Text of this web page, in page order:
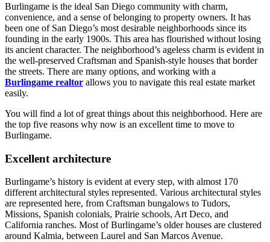
Burlingame is the ideal San Diego community with charm,
convenience, and a sense of belonging to property owners. It has
been one of San Diego’s most desirable neighborhoods since its
founding in the early 1900s. This area has flourished without losing
its ancient character. The neighborhood’s ageless charm is evident in
the well-preserved Craftsman and Spanish-style houses that border
the streets. There are many options, and working with a
Burlingame realtor allows you to navigate this real estate market
easily.
You will find a lot of great things about this neighborhood. Here are
the top five reasons why now is an excellent time to move to
Burlingame.
Excellent architecture
Burlingame’s history is evident at every step, with almost 170
different architectural styles represented. Various architectural styles
are represented here, from Craftsman bungalows to Tudors,
Missions, Spanish colonials, Prairie schools, Art Deco, and
California ranches. Most of Burlingame’s older houses are clustered
around Kalmia, between Laurel and San Marcos Avenue.